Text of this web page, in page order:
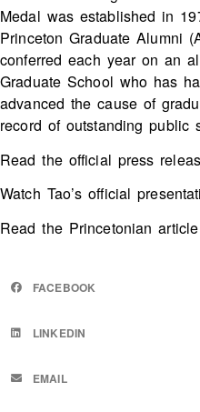
Medal was established in
Princeton Graduate Alumni
conferred each year on an
Graduate School who has
advanced the cause of
record of outstanding public
Read the official press
Watch Tao’s official
Read the Princetonian article
FACEBOOK
LINKEDIN
EMAIL